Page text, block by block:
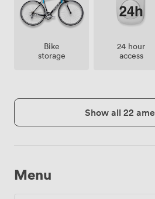
Bike
storage
24 hour
access
Show all 22
Menu